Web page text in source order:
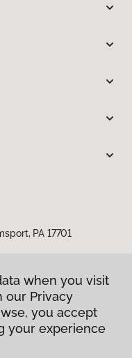
PA 17701
when you visit
our Privacy
you accept
your experience